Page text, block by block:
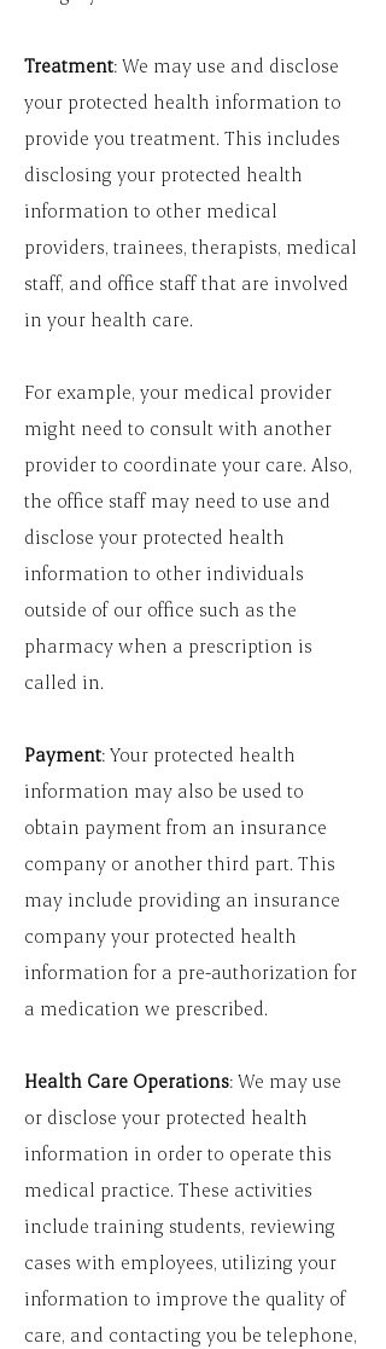
Treatment: We may use and disclose
your protected health information to
provide you treatment. This includes
disclosing your protected health
information to other medical
providers, trainees, therapists, medical
staff, and office staff that are involved
in your health care.
For example, your medical provider
might need to consult with another
provider to coordinate your care. Also,
the office staff may need to use and
disclose your protected health
information to other individuals
outside of our office such as the
pharmacy when a prescription is
called in.
Payment: Your protected health
information may also be used to
obtain payment from an insurance
company or another third part. This
may include providing an insurance
company your protected health
information for a pre-authorization for
a medication we prescribed.
Health Care Operations: We may use
or disclose your protected health
information in order to operate this
medical practice. These activities
include training students, reviewing
cases with employees, utilizing your
information to improve the quality of
care, and contacting you be telephone,